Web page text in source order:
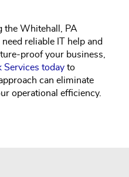
the Whitehall, PA
reliable IT help and
proof your business,
Services today to
can eliminate
operational efficiency.